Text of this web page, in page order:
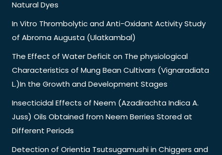
Natural Dyes
In Vitro Thrombolytic and Anti-Oxidant Activity Study
of Abroma Augusta (Ulatkambal)
The Effect of Water Deficit on The physiological
Characteristics of Mung Bean Cultivars (Vignaradiata
L.)In the Growth and Development Stages
Insecticidal Effects of Neem (Azadirachta Indica A.
Juss) Oils Obtained from Neem Berries Stored at
Different Periods
Detection of Orientia Tsutsugamushi in Chiggers and